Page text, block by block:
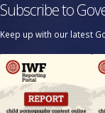
Subscribe to
Keep up with our latest